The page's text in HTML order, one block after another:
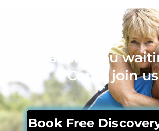
What are you
Come join
Book Free